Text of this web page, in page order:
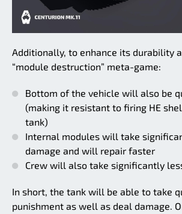
Additionally, to enhance its durability
“module destruction” meta-game:
Bottom of the vehicle will also be
(making it resistant to firing HE
tank)
Internal modules will take
damage and will repair faster
Crew will also take significantly
In short, the tank will be able to take
punishment as well as deal damage.